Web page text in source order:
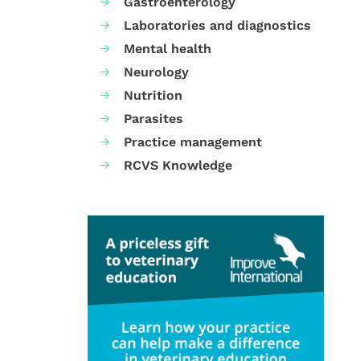
Laboratories and diagnostics
Mental health
Neurology
Nutrition
Parasites
Practice management
RCVS Knowledge